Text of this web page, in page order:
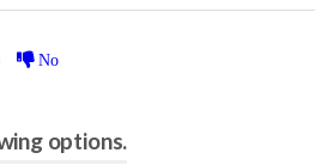
No
options.